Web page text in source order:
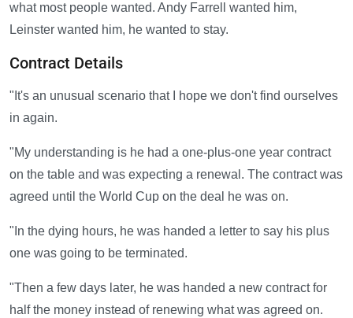
what most people wanted. Andy Farrell wanted him,
Leinster wanted him, he wanted to stay.
Contract Details
"It's an unusual scenario that I hope we don't find ourselves
in again.
"My understanding is he had a one-plus-one year contract
on the table and was expecting a renewal. The contract was
agreed until the World Cup on the deal he was on.
"In the dying hours, he was handed a letter to say his plus
one was going to be terminated.
"Then a few days later, he was handed a new contract for
half the money instead of renewing what was agreed on.